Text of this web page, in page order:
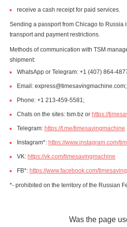
receive a cash receipt for paid services.
Sending a passport from Chicago to Russia
transport and payment restrictions.
Methods of communication with TSM
shipment:
WhatsApp or Telegram: +1 (407) 864-
Email: express@timesavingmachine.com;
Phone: +1 213-459-5581;
Chats on the sites: tsm.bz or https://
Telegram: https://t.me/timesavingmachine
Instagram*: https://www.instagram.com/
VK: https://vk.com/timesavingmachine
FB*: https://www.facebook.com/
*- prohibited on the territory of the Russian
Was the page